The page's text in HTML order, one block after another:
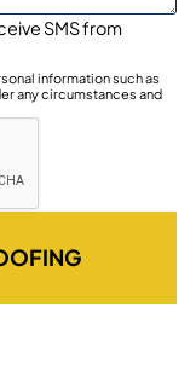
SMS from
information such as
any circumstances and